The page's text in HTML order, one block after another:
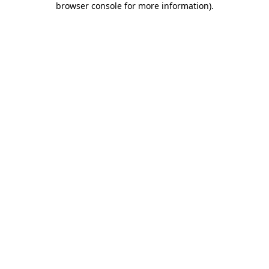
browser console for more information).